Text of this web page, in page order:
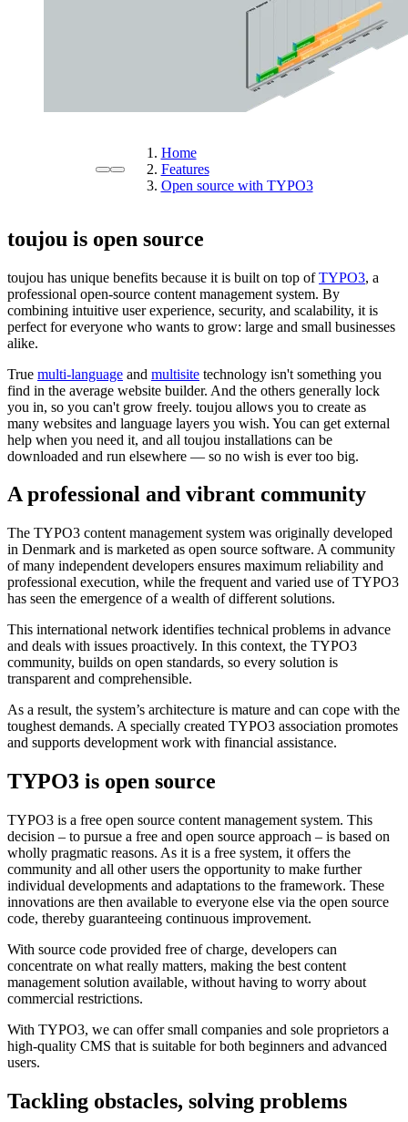
Home
Features
Open source with TYPO3
toujou is open source
toujou has unique benefits because it is built on top ofTYPO3, a
professional open-source content management system. By
combining intuitive user experience, security, and scalability, it is
perfect for everyone who wants to grow: large and small businesses
alike.
True multi-language and multisite technology isn't something you
find in the average website builder. And the others generally lock
you in, so you can't grow freely. toujou allows you to create as
many websites and language layers you wish. You can get external
help when you need it, and all toujou installations can be
downloaded and run elsewhere — so no wish is ever too big.
A professional and vibrant community
The TYPO3 content management system was originally developed
in Denmark and is marketed as open source software. A community
of many independent developers ensures maximum reliability and
professional execution, while the frequent and varied use of TYPO3
has seen the emergence of a wealth of different solutions.
This international network identifies technical problems in advance
and deals with issues proactively. In this context, the TYPO3
community, builds on open standards, so every solution is
transparent and comprehensible.
As a result, the system’s architecture is mature and can cope with the
toughest demands. A specially created TYPO3 association promotes
and supports development work with financial assistance.
TYPO3 is open source
TYPO3 is a free open source content management system. This
decision – to pursue a free and open source approach – is based on
wholly pragmatic reasons. As it is a free system, it offers the
community and all other users the opportunity to make further
individual developments and adaptations to the framework. These
innovations are then available to everyone else via the open source
code, thereby guaranteeing continuous improvement.
With source code provided free of charge, developers can
concentrate on what really matters, making the best content
management solution available, without having to worry about
commercial restrictions.
With TYPO3, we can offer small companies and sole proprietors a
high-quality CMS that is suitable for both beginners and advanced
users.
Tackling obstacles, solving problems